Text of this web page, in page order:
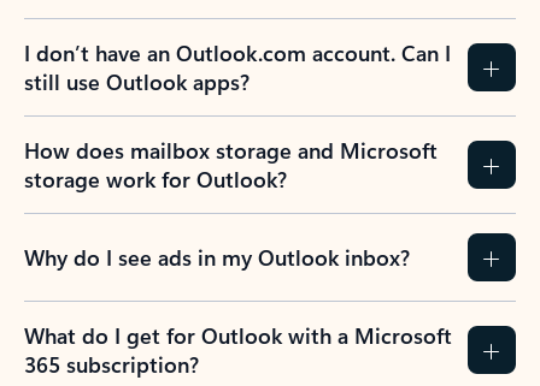
I don’t have an Outlook.com account. Can I
still use Outlook apps?
How does mailbox storage and Microsoft
storage work for Outlook?
Why do I see ads in my Outlook inbox?
What do I get for Outlook with a Microsoft
365 subscription?